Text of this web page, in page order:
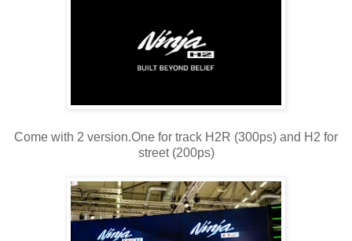
Come with 2 version.One for track H2R (300ps) and H2 for
street (200ps)